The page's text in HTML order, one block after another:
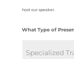
host our speaker.
What Type of